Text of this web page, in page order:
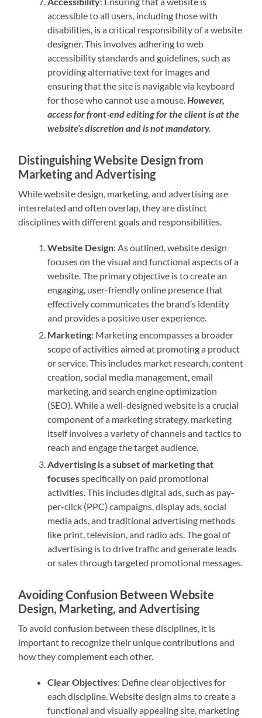
accessible to all users, including those with
disabilities, is a critical responsibility of a website
designer. This involves adhering to web
accessibility standards and guidelines, such as
providing alternative text for images and
ensuring that the site is navigable via keyboard
for those who cannot use a mouse.However,
access for front-end editing for the client is at the
website’s discretion and is not mandatory.
Distinguishing Website Design from
Marketing and Advertising
While website design, marketing, and advertising are
interrelated and often overlap, they are distinct
disciplines with different goals and responsibilities.
Website Design: As outlined, website design
focuses on the visual and functional aspects of a
website. The primary objective is to create an
engaging, user-friendly online presence that
effectively communicates the brand’s identity
and provides a positive user experience.
Marketing: Marketing encompasses a broader
scope of activities aimed at promoting a product
or service. This includes market research, content
creation, social media management, email
marketing, and search engine optimization
(SEO). While a well-designed website is a crucial
component of a marketing strategy, marketing
itself involves a variety of channels and tactics to
reach and engage the target audience.
Advertising is a subset of marketing that
focusesspecifically on paid promotional
activities. This includes digital ads, such as pay-
per-click (PPC) campaigns, display ads, social
media ads, and traditional advertising methods
like print, television, and radio ads. The goal of
advertising is to drive traffic and generate leads
or sales through targeted promotional messages.
Avoiding Confusion Between Website
Design, Marketing, and Advertising
To avoid confusion between these disciplines, it is
important to recognize their unique contributions and
how they complement each other.
Clear Objectives: Define clear objectives for
each discipline. Website design aims to create a
functional and visually appealing site, marketing